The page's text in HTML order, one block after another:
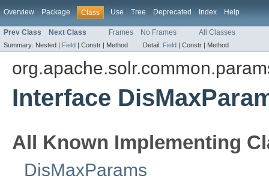
Overview Package Class Use Tree Deprecated Index Help
Prev Class Next Class Frames No Frames All Classes
Summary: Nested | Field | Constr | Method Detail: Field | Constr | Method
Interface
All Known Implementing
DisMaxParams